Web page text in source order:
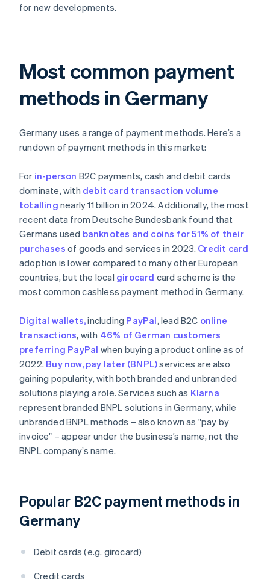
for new developments.
Most common payment
methods in Germany
Germany uses a range of payment methods. Here’s a
rundown of payment methods in this market:
For in-person B2C payments, cash and debit cards
dominate, with debit card transaction volume
totalling nearly 11 billion in 2024. Additionally, the most
recent data from Deutsche Bundesbank found that
Germans used banknotes and coins for 51% of their
purchases of goods and services in 2023. Credit card
adoption is lower compared to many other European
countries, but the local girocard card scheme is the
most common cashless payment method in Germany.
Digital wallets,including PayPal, lead B2C online
transactions, with 46% of German customers
preferring PayPal when buying a product online as of
2022. Buy now, pay later (BNPL)services are also
gaining popularity, with both branded and unbranded
solutions playing a role. Services such as Klarna
represent branded BNPL solutions in Germany, while
unbranded BNPL methods – also known as "pay by
invoice" – appear under the business’s name, not the
BNPL company’s name.
Popular B2C payment methods in
Germany
Debit cards (e.g. girocard)
Credit cards